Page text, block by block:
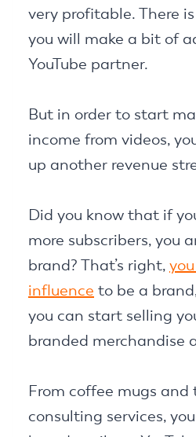
very profitable. There
you will make a bit of
YouTube partner.
But in order to start
income from videos,
up another revenue
Did you know that if
more subscribers, you
brand? That’s right,
influence to be a
you can start selling
branded merchandise
From coffee mugs
consulting services,